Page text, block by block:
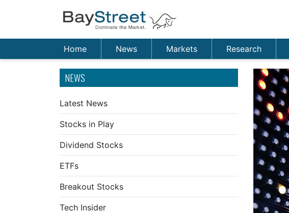
Home News Markets Research
NEWS
Latest News
Stocks in Play
Dividend Stocks
ETFs
Breakout Stocks
Tech Insider